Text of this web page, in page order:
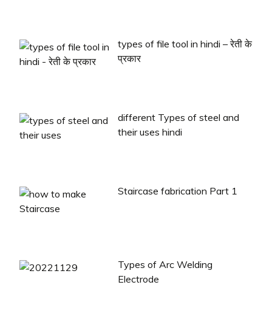
types of file tool in hindi – रेती के
प्रकार
different Types of steel and
their uses hindi
Staircase fabrication Part 1
Types of Arc Welding
Electrode